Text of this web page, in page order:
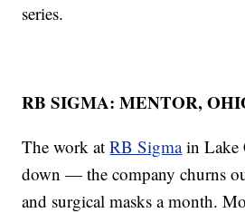
series.
RB SIGMA: MENTOR,
The work atRB Sigmain Lake
down — the company churns
and surgical masks a month.